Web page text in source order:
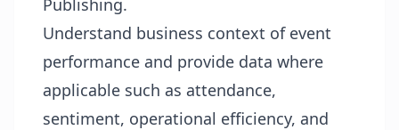
Publishing.
Understand business context of event
performance and provide data where
applicable such as attendance,
sentiment, operational efficiency, and